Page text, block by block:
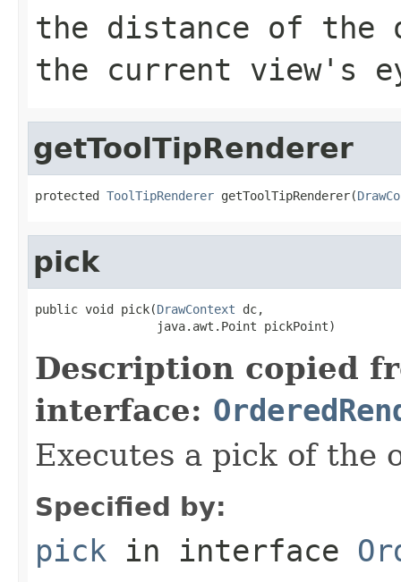
the distance of the
the current view's
getToolTipRenderer
protected ToolTipRenderer getToolTipRenderer(
pick
public void pick(DrawContext dc,
                 java.awt.Point pickPoint)
Description copied
interface:
Executes a pick of the
Specified by:
pick in interface